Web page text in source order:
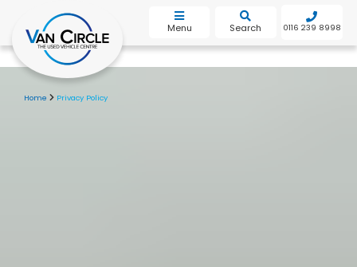
Menu Search 0116 239 8998
Home Privacy Policy